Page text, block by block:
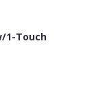
1-Touch